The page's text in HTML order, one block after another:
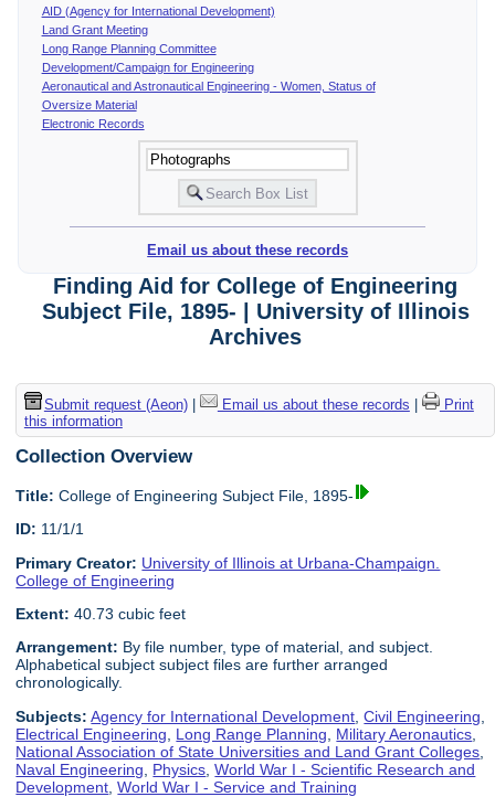
AID (Agency for International Development)
Land Grant Meeting
Long Range Planning Committee
Development/Campaign for Engineering
Aeronautical and Astronautical Engineering - Women, Status of
Oversize Material
Electronic Records
Email us about these records
Finding Aid for College of Engineering
Subject File, 1895- | University of Illinois
Archives
Submit request (Aeon)| Email us about these records |
Print
this information
Collection Overview
Title: College of Engineering Subject File, 1895-
ID: 11/1/1
Primary Creator: University of Illinois at Urbana-Champaign.
College of Engineering
Extent: 40.73 cubic feet
Arrangement: By file number, type of material, and subject.
Alphabetical subject subject files are further arranged
chronologically.
Subjects: Agency for International Development ,Civil Engineering
Electrical Engineering
Long Range Planning Military Aeronautics
National Association of State Universities and Land Grant Colleges
Naval Engineering
Physics ,World War I - Scientific Research and
Development ,World War I - Service and Training